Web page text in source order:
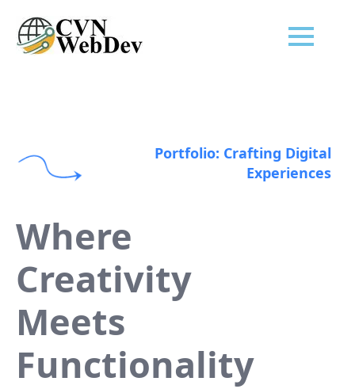
Portfolio: Crafting Digital
Experiences
Where
Creativity
Meets
Functionality